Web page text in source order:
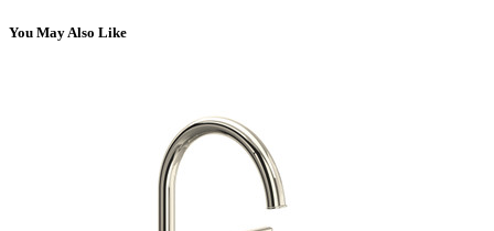
You May Also Like